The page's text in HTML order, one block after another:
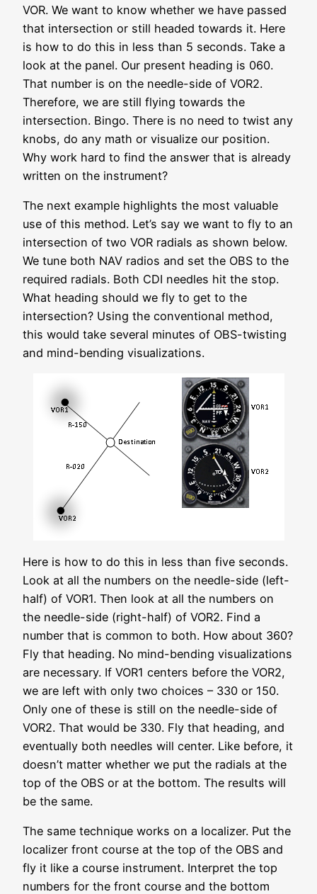
VOR. We want to know whether we have passed
that intersection or still headed towards it. Here
is how to do this in less than 5 seconds. Take a
look at the panel. Our present heading is 060.
That number is on the needle-side of VOR2.
Therefore, we are still flying towards the
intersection. Bingo. There is no need to twist any
knobs, do any math or visualize our position.
Why work hard to find the answer that is already
written on the instrument?
The next example highlights the most valuable
use of this method. Let’s say we want to fly to an
intersection of two VOR radials as shown below.
We tune both NAV radios and set the OBS to the
required radials. Both CDI needles hit the stop.
What heading should we fly to get to the
intersection? Using the conventional method,
this would take several minutes of OBS-twisting
and mind-bending visualizations.
Here is how to do this in less than five seconds.
Look at all the numbers on the needle-side (left-
half) of VOR1. Then look at all the numbers on
the needle-side (right-half) of VOR2. Find a
number that is common to both. How about 360?
Fly that heading. No mind-bending visualizations
are necessary. If VOR1 centers before the VOR2,
we are left with only two choices – 330 or 150.
Only one of these is still on the needle-side of
VOR2. That would be 330. Fly that heading, and
eventually both needles will center. Like before, it
doesn’t matter whether we put the radials at the
top of the OBS or at the bottom. The results will
be the same.
The same technique works on a localizer. Put the
localizer front course at the top of the OBS and
fly it like a course instrument. Interpret the top
numbers for the front course and the bottom